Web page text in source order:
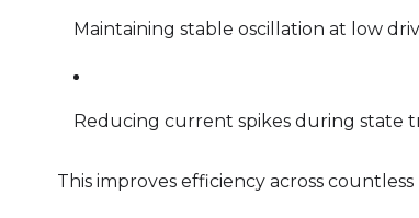
Maintaining stable oscillation at low
Reducing current spikes during state
This improves efficiency across